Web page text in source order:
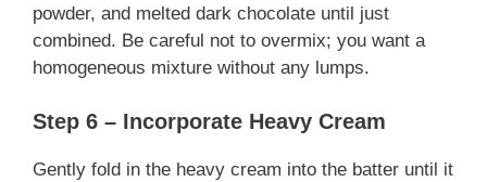
powder, and melted dark chocolate until just
combined. Be careful not to overmix; you want a
homogeneous mixture without any lumps.
Step 6 – Incorporate Heavy Cream
Gently fold in the heavy cream into the batter until it